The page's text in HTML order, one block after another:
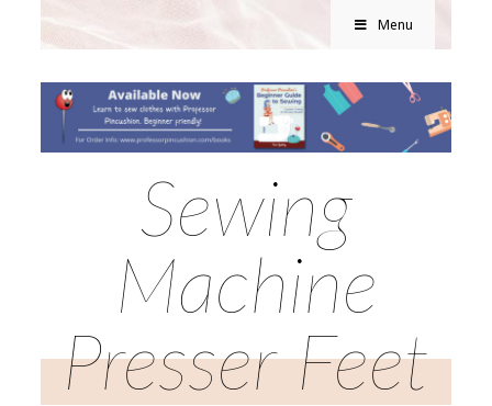
Menu
Sewing
Machine
Presser Feet